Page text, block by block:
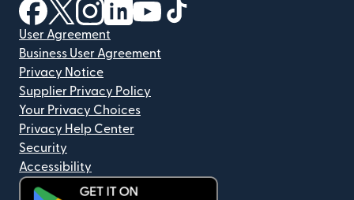
(opens in new window)
(opens in new window)
(opens in new window)
(opens in new window)
(opens in new window)
User Agreement
Business User Agreement
Privacy Notice
Supplier Privacy Policy
Your Privacy Choices
Privacy Help Center
Security
Accessibility